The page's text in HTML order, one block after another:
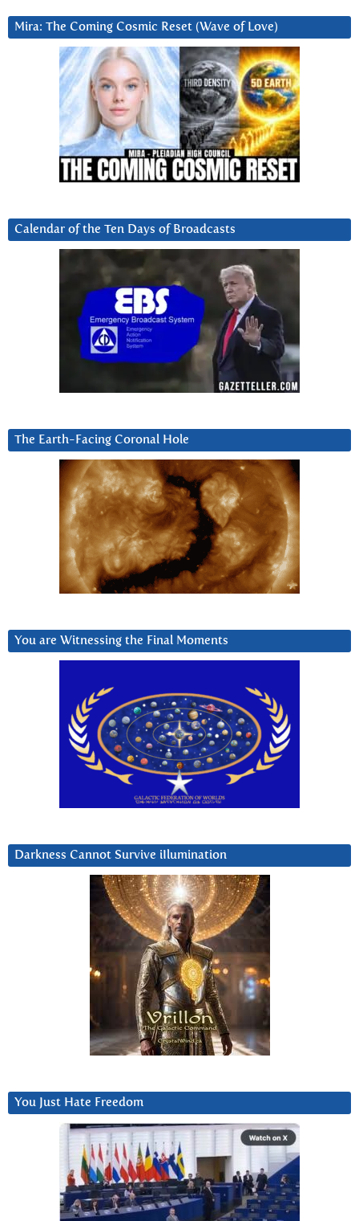
Mira: The Coming Cosmic Reset (Wave of Love)
Calendar of the Ten Days of Broadcasts
The Earth-Facing Coronal Hole
You are Witnessing the Final Moments
Darkness Cannot Survive iIlumination
You Just Hate Freedom